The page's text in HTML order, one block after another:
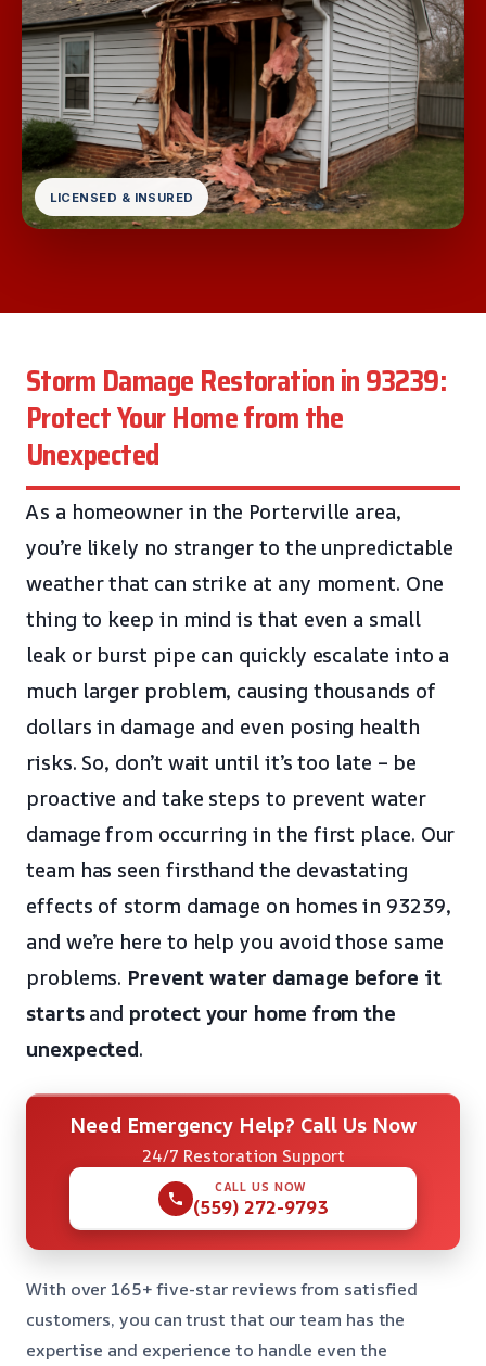
LICENSED & INSURED
Storm Damage Restoration in 93239:
Protect Your Home from the
Unexpected
As a homeowner in the Porterville area,
you’re likely no stranger to the unpredictable
weather that can strike at any moment. One
thing to keep in mind is that even a small
leak or burst pipe can quickly escalate into a
much larger problem, causing thousands of
dollars in damage and even posing health
risks. So, don’t wait until it’s too late – be
proactive and take steps to prevent water
damage from occurring in the first place. Our
team has seen firsthand the devastating
effects of storm damage on homes in 93239,
and we’re here to help you avoid those same
problems. Prevent water damage before it
startsandprotect your home from the
unexpected.
Need Emergency Help? Call Us Now
24/7 Restoration Support
CALL US NOW
(559) 272-9793
With over 165+ five-star reviews from satisfied
customers, you can trust that our team has the
expertise and experience to handle even the